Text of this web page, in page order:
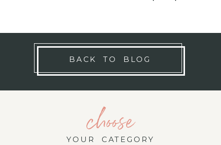
BACK TO BLOG
choose
YOUR CATEGORY